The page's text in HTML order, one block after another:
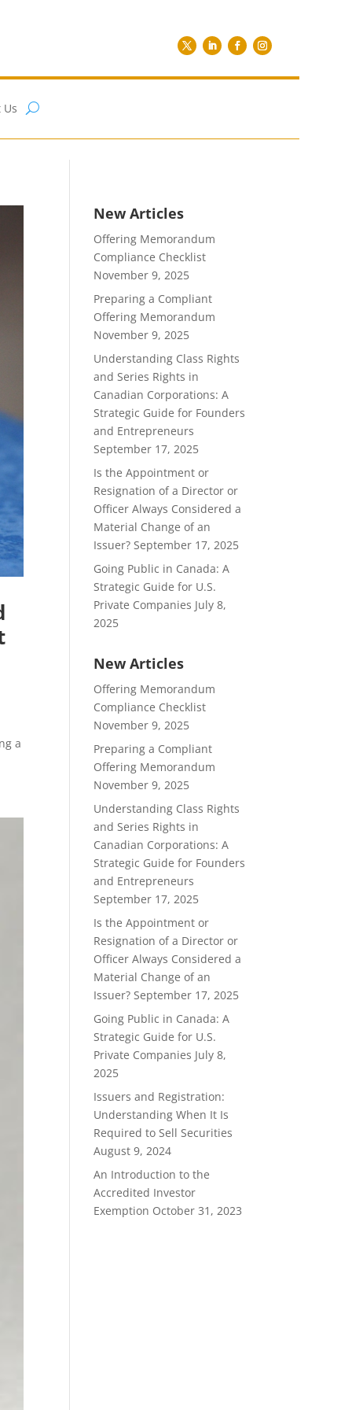
Us
a
New Articles
Offering Memorandum
Compliance Checklist
November 9, 2025
Preparing a Compliant
Offering Memorandum
November 9, 2025
Understanding Class Rights
and Series Rights in
Canadian Corporations: A
Strategic Guide for Founders
and Entrepreneurs
September 17, 2025
Is the Appointment or
Resignation of a Director or
Officer Always Considered a
Material Change of an
Issuer? September 17, 2025
Going Public in Canada: A
Strategic Guide for U.S.
Private Companies July 8,
2025
New Articles
Offering Memorandum
Compliance Checklist
November 9, 2025
Preparing a Compliant
Offering Memorandum
November 9, 2025
Understanding Class Rights
and Series Rights in
Canadian Corporations: A
Strategic Guide for Founders
and Entrepreneurs
September 17, 2025
Is the Appointment or
Resignation of a Director or
Officer Always Considered a
Material Change of an
Issuer? September 17, 2025
Going Public in Canada: A
Strategic Guide for U.S.
Private Companies July 8,
2025
Issuers and Registration:
Understanding When It Is
Required to Sell Securities
August 9, 2024
An Introduction to the
Accredited Investor
Exemption October 31, 2023